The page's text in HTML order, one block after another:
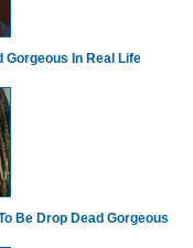
In Real Life
Be Drop Dead Gorgeous